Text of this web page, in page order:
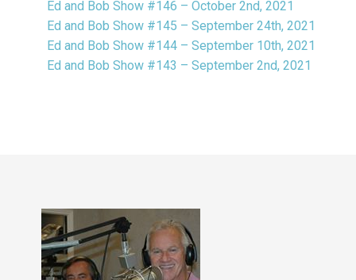
Ed and Bob Show #146 – October 2nd, 2021
Ed and Bob Show #145 – September 24th, 2021
Ed and Bob Show #144 – September 10th, 2021
Ed and Bob Show #143 – September 2nd, 2021